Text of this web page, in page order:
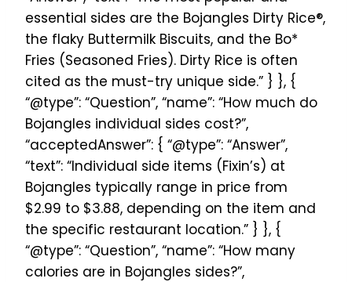
essential sides are the Bojangles Dirty Rice®,
the flaky Buttermilk Biscuits, and the Bo*
Fries (Seasoned Fries). Dirty Rice is often
cited as the must-try unique side.” } }, {
“@type”: “Question”, “name”: “How much do
Bojangles individual sides cost?”,
“acceptedAnswer”: { “@type”: “Answer”,
“text”: “Individual side items (Fixin’s) at
Bojangles typically range in price from
$2.99 to $3.88, depending on the item and
the specific restaurant location.” } }, {
“@type”: “Question”, “name”: “How many
calories are in Bojangles sides?”,